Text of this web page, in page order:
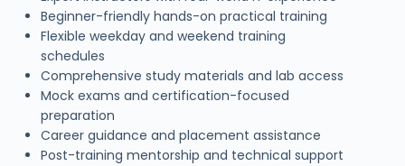
Beginner-friendly hands-on practical training
Flexible weekday and weekend training
schedules
Comprehensive study materials and lab access
Mock exams and certification-focused
preparation
Career guidance and placement assistance
Post-training mentorship and technical support